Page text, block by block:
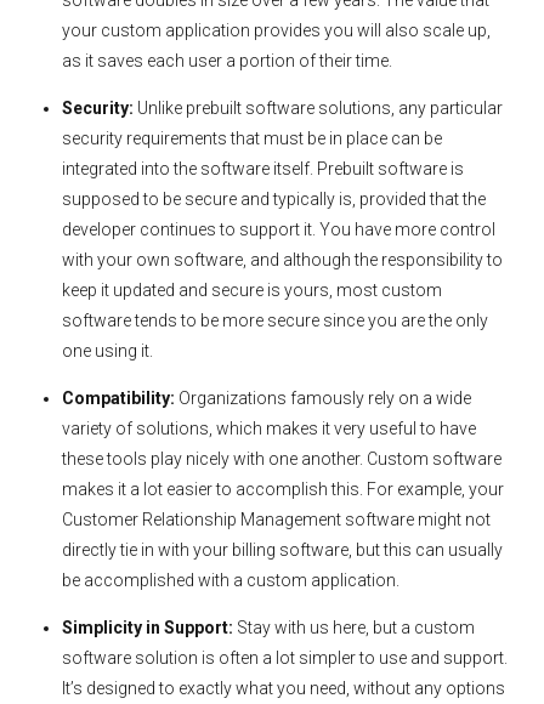
your custom application provides you will also scale up,
as it saves each user a portion of their time.
Security: Unlike prebuilt software solutions, any particular
security requirements that must be in place can be
integrated into the software itself. Prebuilt software is
supposed to be secure and typically is, provided that the
developer continues to support it. You have more control
with your own software, and although the responsibility to
keep it updated and secure is yours, most custom
software tends to be more secure since you are the only
one using it.
Compatibility: Organizations famously rely on a wide
variety of solutions, which makes it very useful to have
these tools play nicely with one another. Custom software
makes it a lot easier to accomplish this. For example, your
Customer Relationship Management software might not
directly tie in with your billing software, but this can usually
be accomplished with a custom application.
Simplicity in Support: Stay with us here, but a custom
software solution is often a lot simpler to use and support.
It’s designed to exactly what you need, without any options